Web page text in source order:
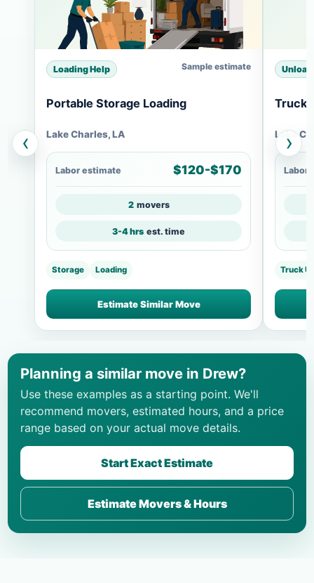
‹
Loading Help Sample estimate
Portable Storage Loading
Lake Charles, LA
Labor estimate $120-$170
2 movers
3-4 hrs est. time
Storage Loading
Estimate Similar Move
Truck
Lake
Labor
Truck
›
Planning a similar move in Drew?
Use these examples as a starting point. We'll
recommend movers, estimated hours, and a price
range based on your actual move details.
Start Exact Estimate
Estimate Movers & Hours